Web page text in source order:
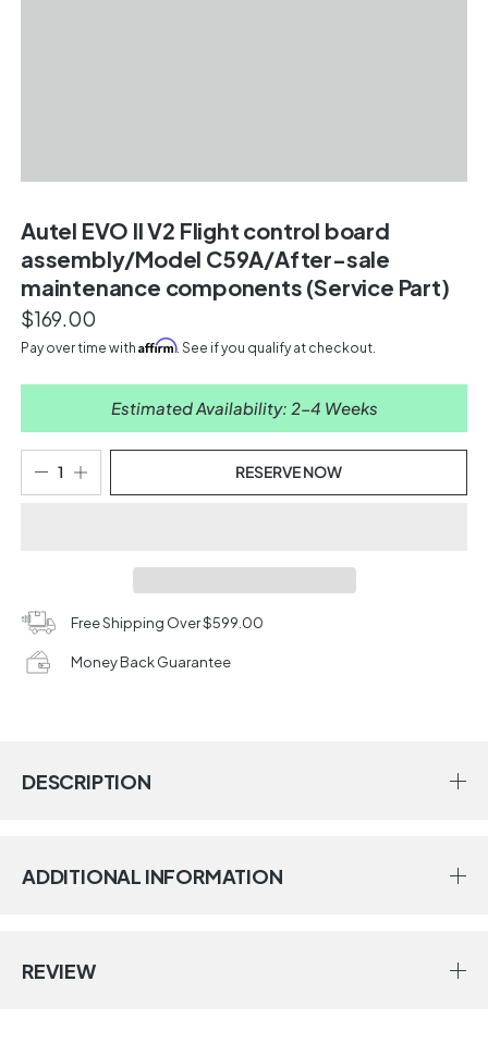
Autel EVO II V2 Flight control board
assembly/Model C59A/After-sale
maintenance components (Service Part)
$169.00
Pay over time with Affirm. See if you qualify at checkout.
Estimated Availability: 2-4 Weeks
RESERVE NOW
Free Shipping Over $599.00
Money Back Guarantee
DESCRIPTION
ADDITIONAL INFORMATION
REVIEW